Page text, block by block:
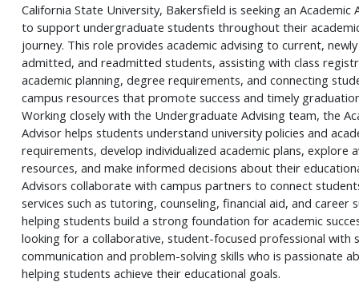
California State University, Bakersfield is seeking an Academic
to support undergraduate students throughout their
journey. This role provides academic advising to current, newly
admitted, and readmitted students, assisting with class
academic planning, degree requirements, and connecting
campus resources that promote success and timely
Working closely with the Undergraduate Advising team, the
Advisor helps students understand university policies and
requirements, develop individualized academic plans, explore
resources, and make informed decisions about their
Advisors collaborate with campus partners to connect
services such as tutoring, counseling, financial aid, and career
helping students build a strong foundation for academic
looking for a collaborative, student-focused professional with
communication and problem-solving skills who is passionate
helping students achieve their educational goals.